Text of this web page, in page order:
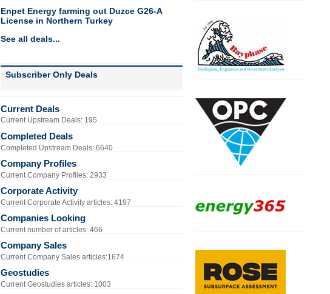
Enpet Energy farming out Duzce G26-A
License in Northern Turkey
See all deals...
Subscriber Only Deals
Current Deals
Current Upstream Deals: 195
Completed Deals
Completed Upstream Deals: 6640
Company Profiles
Current Company Profiles: 2933
Corporate Activity
Current Corporate Activity articles: 4197
Companies Looking
Current number of articles: 466
Company Sales
Current Company Sales articles:1674
Geostudies
Current Geostudies articles: 1003